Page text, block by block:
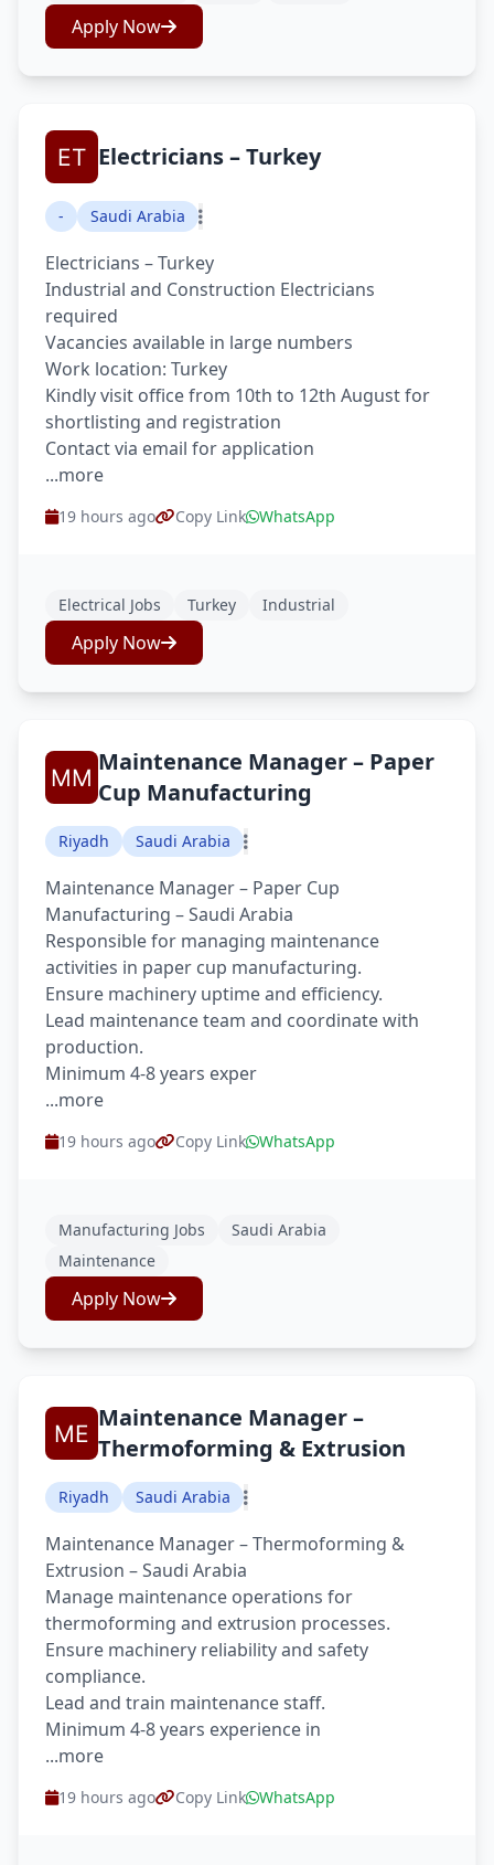
Apply Now
Electricians – Turkey
- Saudi Arabia
Electricians – Turkey
Industrial and Construction Electricians
required
Vacancies available in large numbers
Work location: Turkey
Kindly visit office from 10th to 12th August for
shortlisting and registration
Contact via email for application
...more
19 hours ago Copy Link WhatsApp
Electrical Jobs Turkey Industrial
Apply Now
Maintenance Manager – Paper
Cup Manufacturing
Riyadh Saudi Arabia
Maintenance Manager – Paper Cup
Manufacturing – Saudi Arabia
Responsible for managing maintenance
activities in paper cup manufacturing.
Ensure machinery uptime and efficiency.
Lead maintenance team and coordinate with
production.
Minimum 4-8 years exper
...more
19 hours ago Copy Link WhatsApp
Manufacturing Jobs
Saudi Arabia
Maintenance
Apply Now
Maintenance Manager –
Thermoforming & Extrusion
Riyadh Saudi Arabia
Maintenance Manager – Thermoforming &
Extrusion – Saudi Arabia
Manage maintenance operations for
thermoforming and extrusion processes.
Ensure machinery reliability and safety
compliance.
Lead and train maintenance staff.
Minimum 4-8 years experience in
...more
19 hours ago Copy Link WhatsApp